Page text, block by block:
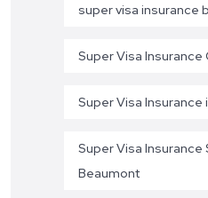
super visa insurance
Super Visa Insurance
Super Visa Insurance
Super Visa Insurance
Beaumont